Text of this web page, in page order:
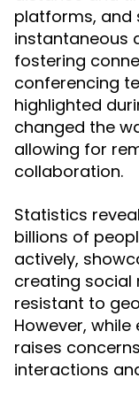
platforms, and
instantaneous
fostering
conferencing
highlighted
changed the
allowing for
collaboration.
Statistics
billions of
actively,
creating social
resistant to
However,
raises
interactions